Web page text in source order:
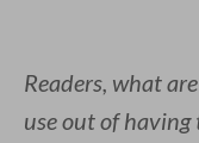
Readers, what
use out of